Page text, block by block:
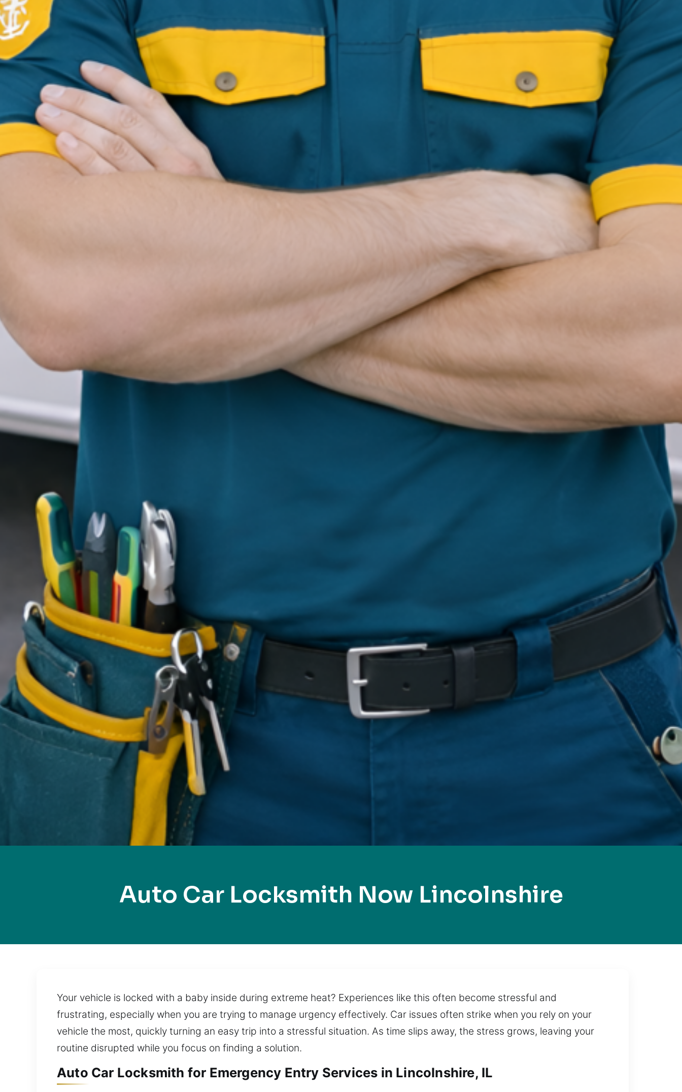
Auto Car Locksmith Now Lincolnshire
Your vehicle is locked with a baby inside during extreme heat? Experiences like this often become stressful and
frustrating, especially when you are trying to manage urgency effectively. Car issues often strike when you rely on your
vehicle the most, quickly turning an easy trip into a stressful situation. As time slips away, the stress grows, leaving your
routine disrupted while you focus on finding a solution.
Auto Car Locksmith for Emergency Entry Services in Lincolnshire, IL